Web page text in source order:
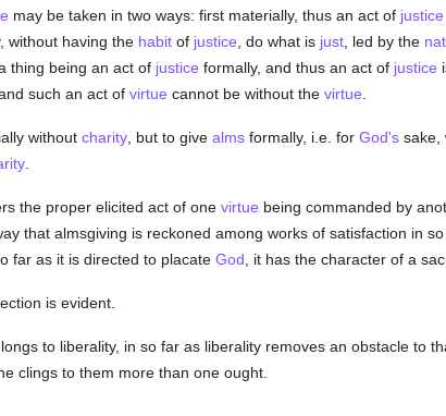
may be taken in two ways: first materially, thus an act of justice
without having the habitof justice , do what is just, led by the
thing being an act of justice formally, and thus an act of justice
such an act of virtue cannot be without the virtue
without charity, but to give almsformally, i.e. for God'ssake,
.
the proper elicited act of one virtue being commanded by
that almsgiving is reckoned among works of satisfaction in
far as it is directed to placate God , it has the character of a
is evident.
to liberality, in so far as liberality removes an obstacle to
clings to them more than one ought.